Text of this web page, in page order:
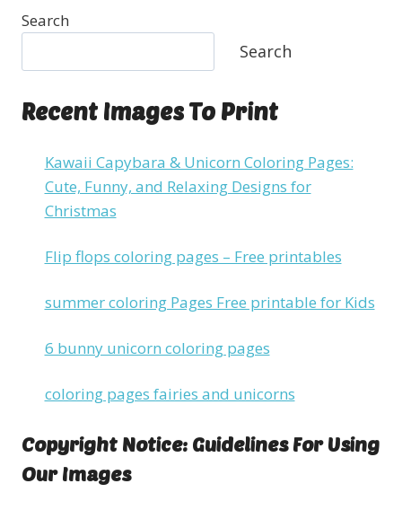
Search
Search
Recent Images To Print
Kawaii Capybara & Unicorn Coloring Pages:
Cute, Funny, and Relaxing Designs for
Christmas
Flip flops coloring pages – Free printables
summer coloring Pages Free printable for Kids
6 bunny unicorn coloring pages
coloring pages fairies and unicorns
Copyright Notice: Guidelines For Using
Our Images